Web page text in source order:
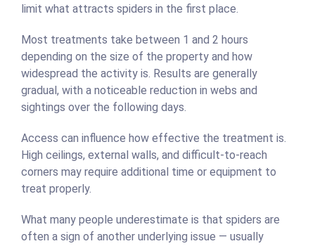
limit what attracts spiders in the first place.
Most treatments take between 1 and 2 hours
depending on the size of the property and how
widespread the activity is. Results are generally
gradual, with a noticeable reduction in webs and
sightings over the following days.
Access can influence how effective the treatment is.
High ceilings, external walls, and difficult-to-reach
corners may require additional time or equipment to
treat properly.
What many people underestimate is that spiders are
often a sign of another underlying issue — usually